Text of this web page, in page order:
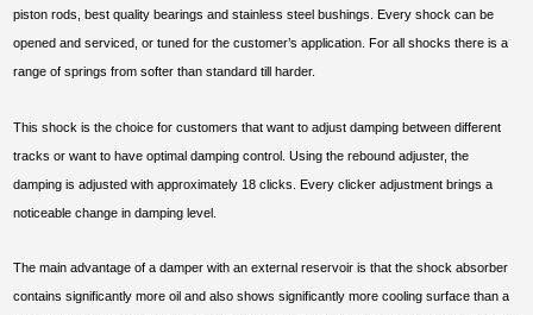
piston rods, best quality bearings and stainless steel bushings. Every shock can be
opened and serviced, or tuned for the customer’s application. For all shocks there is a
range of springs from softer than standard till harder.
This shock is the choice for customers that want to adjust damping between different
tracks or want to have optimal damping control. Using the rebound adjuster, the
damping is adjusted with approximately 18 clicks. Every clicker adjustment brings a
noticeable change in damping level.
The main advantage of a damper with an external reservoir is that the shock absorber
contains significantly more oil and also shows significantly more cooling surface than a